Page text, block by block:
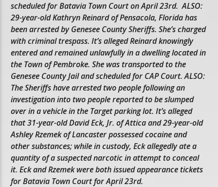
scheduled for Batavia Town Court on April 23rd. ALSO:
29-year-old Kathryn Reinard of Pensacola, Florida has
been arrested by Genesee County Sheriffs. She’s charged
with criminal trespass. It’s alleged Reinard knowingly
entered and remained unlawfully in a dwelling located in
the Town of Pembroke. She was transported to the
Genesee County Jail and scheduled for CAP Court. ALSO:
The Sheriffs have arrested two people following an
investigation into two people reported to be slumped
over in a vehicle in the Target parking lot. It’s alleged
that 31-year-old David Eck, Jr. of Attica and 29-year-old
Ashley Rzemek of Lancaster possessed cocaine and
other substances; while in custody, Eck allegedly ate a
quantity of a suspected narcotic in attempt to conceal
it. Eck and Rzemek were both issued appearance tickets
for Batavia Town Court for April 23rd.